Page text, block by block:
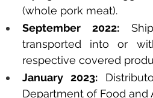
(whole pork meat).
September 2022:
transported into or
respective covered
January 2023:
Department of Food and